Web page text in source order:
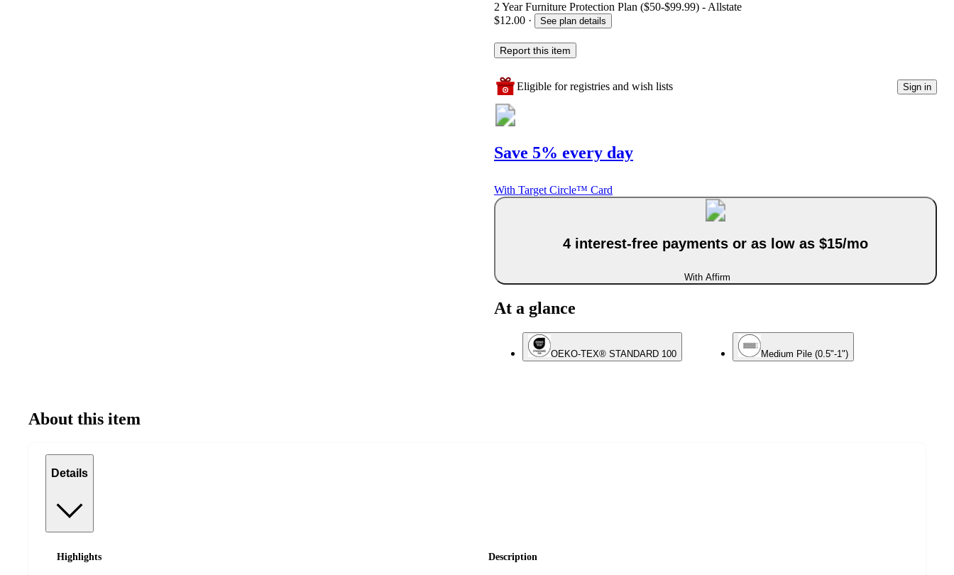
2 Year Furniture Protection Plan ($50-$99.99) - Allstate
$12.00 · See plan details
Report this item
Eligible for registries and wish lists Sign in
Save 5% every day
With Target Circle™ Card
4 interest-free payments or as low as $15/mo
With Affirm
At a glance
OEKO-TEX® STANDARD 100 Medium Pile (0.5"-1")
About this item
Details
Highlights Description